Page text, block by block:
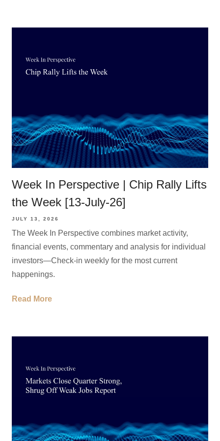
Week In Perspective | Chip Rally Lifts
the Week [13-July-26]
JULY 13, 2026
The Week In Perspective combines market activity,
financial events, commentary and analysis for individual
investors—Check-in weekly for the most current
happenings.
Read More